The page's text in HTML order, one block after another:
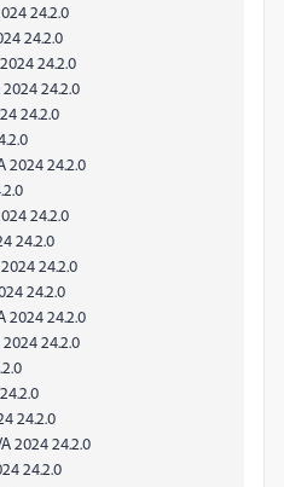
24.2.0
24.2.0
24.2.0
24.2.0
24.2.0
2024 24.2.0
24.2.0
24.2.0
24.2.0
24.2.0
2024 24.2.0
24.2.0
24.2.0
2024 24.2.0
24.2.0